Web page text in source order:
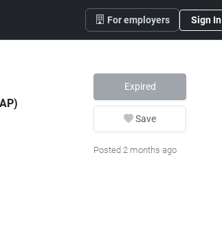
For employers Sign In
Expired
Save
Posted 2 months ago